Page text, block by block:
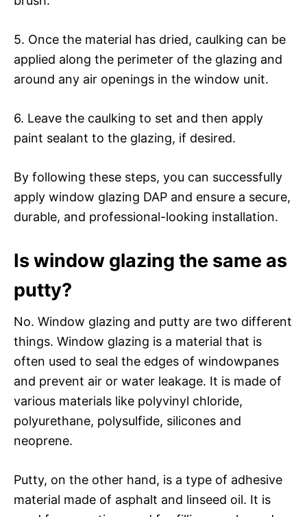
5. Once the material has dried, caulking can be
applied along the perimeter of the glazing and
around any air openings in the window unit.
6. Leave the caulking to set and then apply
paint sealant to the glazing, if desired.
By following these steps, you can successfully
apply window glazing DAP and ensure a secure,
durable, and professional-looking installation.
Is window glazing the same as
putty?
No. Window glazing and putty are two different
things. Window glazing is a material that is
often used to seal the edges of windowpanes
and prevent air or water leakage. It is made of
various materials like polyvinyl chloride,
polyurethane, polysulfide, silicones and
neoprene.
Putty, on the other hand, is a type of adhesive
material made of asphalt and linseed oil. It is